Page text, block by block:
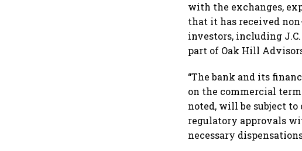
with the exchanges,
that it has received
investors, including
part of Oak Hill
“The bank and its
on the commercial
noted, will be subject
regulatory approvals
necessary